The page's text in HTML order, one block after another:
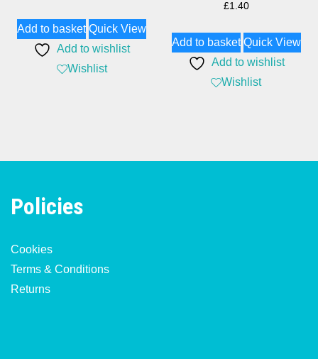
Add to basket Quick View
Add to wishlist
Wishlist
£1.40
Add to basket Quick View
Add to wishlist
Wishlist
Policies
Cookies
Terms & Conditions
Returns